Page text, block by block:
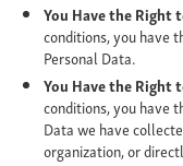
You Have the Right
conditions, you have
Personal Data.
You Have the
conditions, you have
Data we have
organization, or